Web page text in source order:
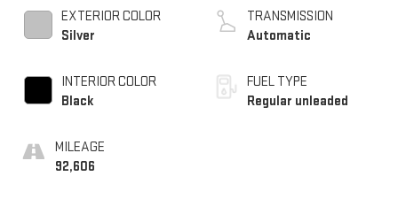
EXTERIOR COLOR
Silver
INTERIOR COLOR
Black
MILEAGE
92,606
CVVT variable valve
control, regular
TRANSMISSION
Automatic
FUEL TYPE
Regular unleaded